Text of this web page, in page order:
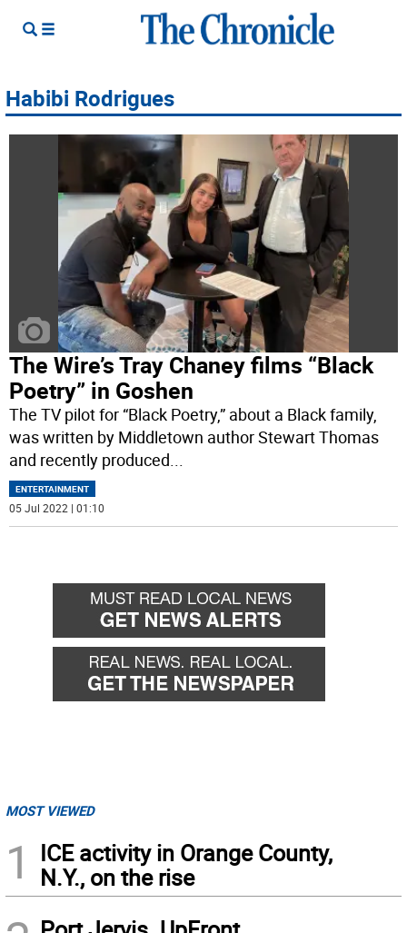
Habibi Rodrigues
The Wire’s Tray Chaney films “Black
Poetry” in Goshen
The TV pilot for “Black Poetry,” about a Black family,
was written by Middletown author Stewart Thomas
and recently produced...
ENTERTAINMENT
05 Jul 2022 | 01:10
MOST VIEWED
1
ICE activity in Orange County,
N.Y., on the rise